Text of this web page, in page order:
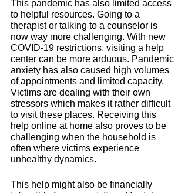
This pandemic has also limited access
to helpful resources. Going to a
therapist or talking to a counselor is
now way more challenging. With new
COVID-19 restrictions, visiting a help
center can be more arduous. Pandemic
anxiety has also caused high volumes
of appointments and limited capacity.
Victims are dealing with their own
stressors which makes it rather difficult
to visit these places. Receiving this
help online at home also proves to be
challenging when the household is
often where victims experience
unhealthy dynamics.
This help might also be financially